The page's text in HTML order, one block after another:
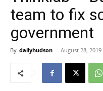
team to fix
government
By dailyhudson - August 28, 2019